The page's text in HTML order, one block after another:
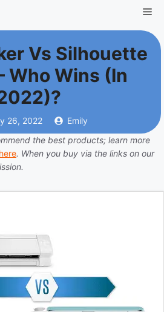
Vs Silhouette
Who Wins (in
26, 2022
Emily
the best products; learn more
. When you buy via the links on our